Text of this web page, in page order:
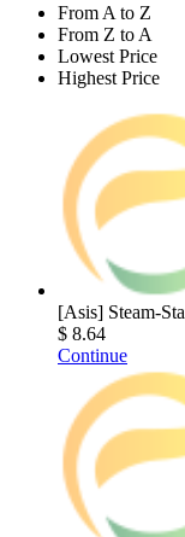
From A to Z
From Z to A
Lowest Price
Highest Price
[Asis] Steam-
$ 8.64
Continue